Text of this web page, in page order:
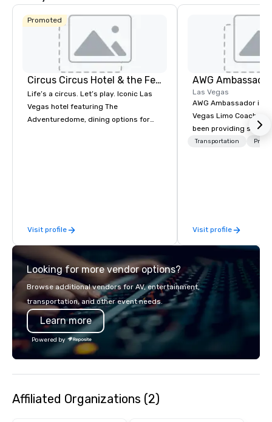
Promoted
Circus Circus Hotel & the Festival Grounds
Life’s a circus. Let’s play. Iconic Las
Vegas hotel featuring The
Adventuredome, dining options for
Visit profile
AWG Ambassador
Las Vegas
AWG Ambassador is
Vegas Limo Coach
been providing
and leisure travelers
two people to
comprised of Sedans,
Coaches. We have a
seating and
vehicles. With our
successful program
Transportation
Visit profile
Looking for more vendor options?
Browse additional vendors for AV, entertainment,
transportation, and other event needs.
Learn more
Powered by
Affiliated Organizations (2)